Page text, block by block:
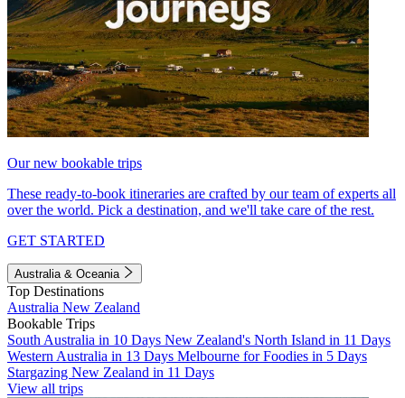
Our new bookable trips
These ready-to-book itineraries are crafted by our team of experts all
over the world. Pick a destination, and we'll take care of the rest.
GET STARTED
Australia & Oceania
Top Destinations
Australia New Zealand
Bookable Trips
South Australia in 10 Days New Zealand's North Island in 11 Days
Western Australia in 13 Days Melbourne for Foodies in 5 Days
Stargazing New Zealand in 11 Days
View all trips